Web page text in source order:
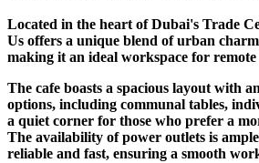
Located in the heart of Dubai's Trade
Us offers a unique blend of urban
making it an ideal workspace for remote
The cafe boasts a spacious layout with
options, including communal tables,
a quiet corner for those who prefer a
The availability of power outlets is
reliable and fast, ensuring a smooth